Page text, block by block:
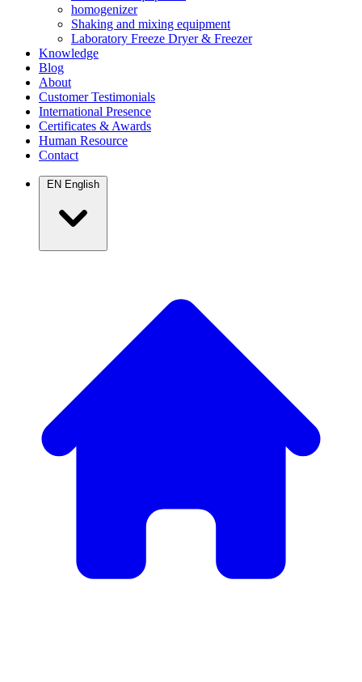
homogenizer
Shaking and mixing equipment
Laboratory Freeze Dryer & Freezer
Knowledge
Blog
About
Customer Testimonials
International Presence
Certificates & Awards
Human Resource
Contact
EN English